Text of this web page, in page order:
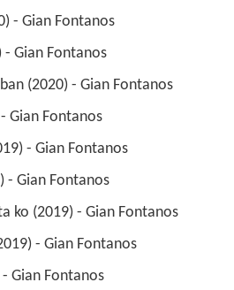
- Gian Fontanos
- Gian Fontanos
(2020) - Gian Fontanos
Gian Fontanos
- Gian Fontanos
- Gian Fontanos
ko (2019) - Gian Fontanos
- Gian Fontanos
Gian Fontanos